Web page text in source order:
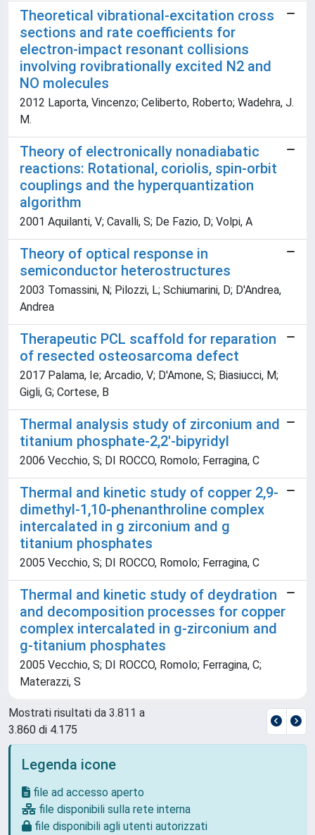
Theoretical vibrational-excitation cross
sections and rate coefficients for
electron-impact resonant collisions
involving rovibrationally excited N2 and
NO molecules
2012 Laporta, Vincenzo; Celiberto, Roberto; Wadehra, J.
M.
Theory of electronically nonadiabatic
reactions: Rotational, coriolis, spin-orbit
couplings and the hyperquantization
algorithm
2001 Aquilanti, V; Cavalli, S; De Fazio, D; Volpi, A
Theory of optical response in
semiconductor heterostructures
2003 Tomassini, N; Pilozzi, L; Schiumarini, D; D'Andrea,
Andrea
Therapeutic PCL scaffold for reparation
of resected osteosarcoma defect
2017 Palama, Ie; Arcadio, V; D'Amone, S; Biasiucci, M;
Gigli, G; Cortese, B
Thermal analysis study of zirconium and
titanium phosphate-2,2'-bipyridyl
2006 Vecchio, S; DI ROCCO, Romolo; Ferragina, C
Thermal and kinetic study of copper 2,9-
dimethyl-1,10-phenanthroline complex
intercalated in g zirconium and g
titanium phosphates
2005 Vecchio, S; DI ROCCO, Romolo; Ferragina, C
Thermal and kinetic study of deydration
and decomposition processes for copper
complex intercalated in g-zirconium and
g-titanium phosphates
2005 Vecchio, S; DI ROCCO, Romolo; Ferragina, C;
Materazzi, S
Mostrati risultati da 3.811 a
3.860 di 4.175
Legenda icone
file ad accesso aperto
file disponibili sulla rete interna
file disponibili agli utenti autorizzati